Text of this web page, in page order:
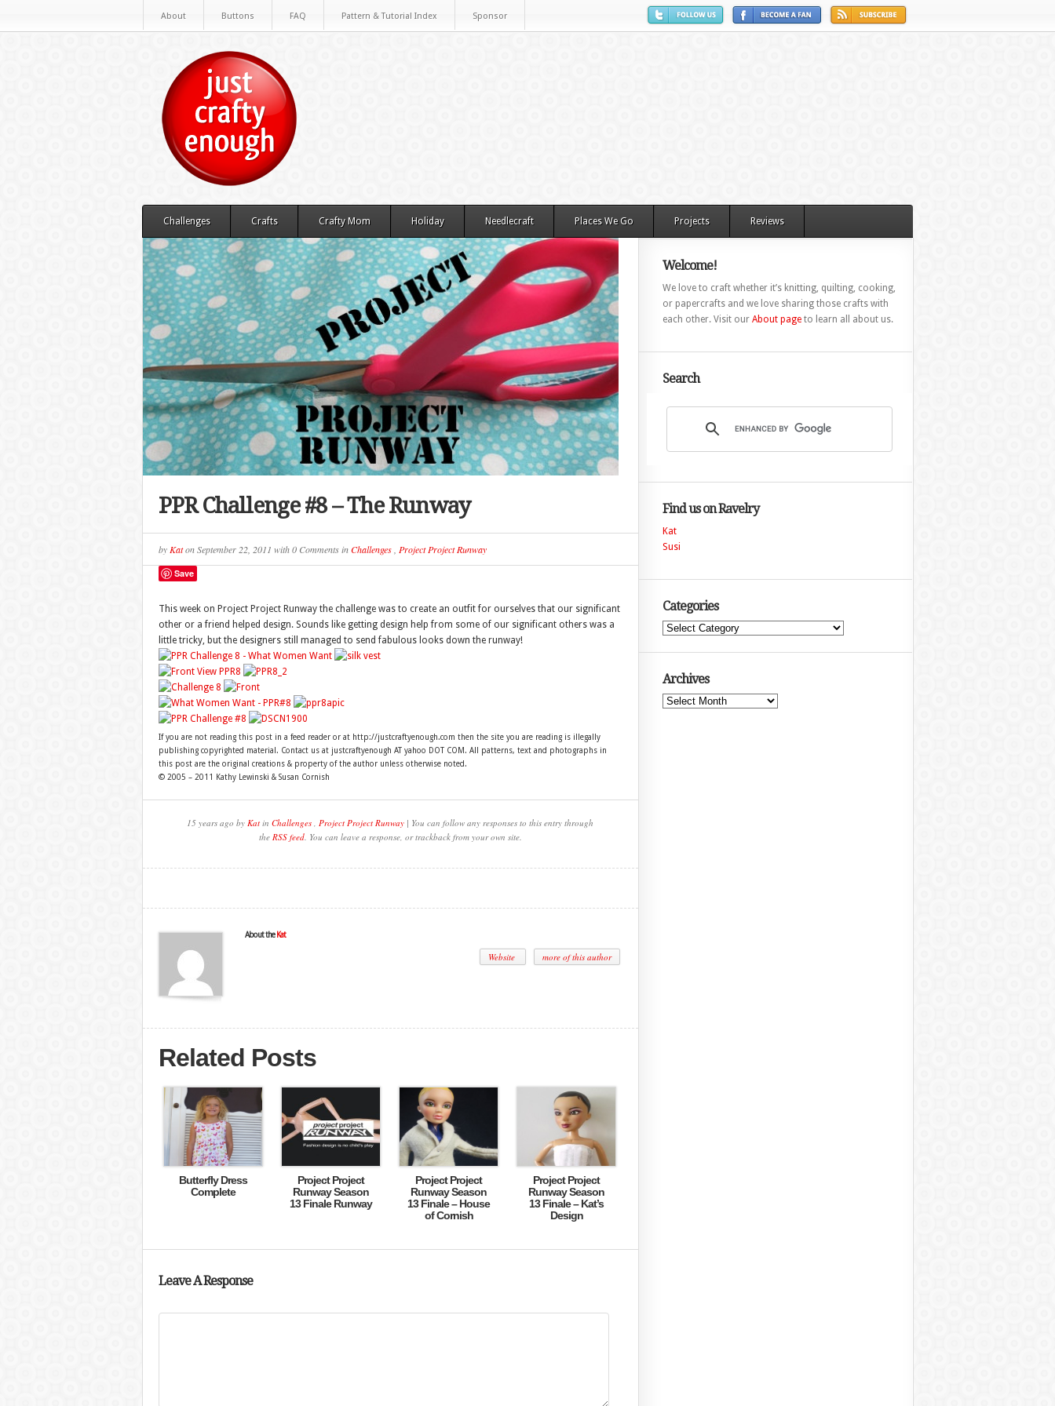
About Buttons FAQ Pattern & Tutorial Index Sponsor
Challenges Crafts Crafty Mom Holiday Needlecraft Places We Go Projects Reviews
PPR Challenge #8 – The Runway
by KatonSeptember 22, 2011 with0 CommentsinChallenges, Project Project Runway
Save
This week on Project Project Runway the challenge was to create an outfit for ourselves that our significant
other or a friend helped design. Sounds like getting design help from some of our significant others was a
little tricky, but the designers still managed to send fabulous looks down the runway!
If you are not reading this post in a feed reader or at http://justcraftyenough.com then the site you are reading is illegally
publishing copyrighted material. Contact us at justcraftyenough AT yahoo DOT COM. All patterns, text and photographs in
this post are the original creations & property of the author unless otherwise noted.
© 2005 – 2011 Kathy Lewinski & Susan Cornish
15 years ago by Kat in Challenges , Project Project Runway | You can follow any responses to this entry through
the RSS feed. You can leave a response, or trackback from your own site.
About the Kat
Website more of this author
Related Posts
Butterfly Dress
Complete
Project Project
Runway Season
13 Finale Runway
Project Project
Runway Season
13 Finale – House
of Cornish
Project Project
Runway Season
13 Finale – Kat’s
Design
Leave A Response
Welcome!
We love to craft whether it’s knitting, quilting, cooking,
or papercrafts and we love sharing those crafts with
each other. Visit our About pageto learn all about us.
Search
Find us on Ravelry
Kat
Susi
Categories
Categories
Archives
Archives